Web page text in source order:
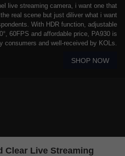
live streaming camera, i want one that
real scene but just diliver what i want
With HDR function, adjustable
60FPS and affordable price, PA930 is
consumers and well-received by KOLs.
SHOP NOW
Clear Live Streaming